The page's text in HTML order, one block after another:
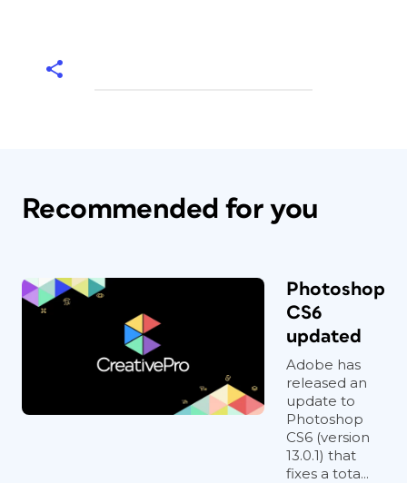
Recommended for you
Photoshop
CS6
updated
Adobe has
released an
update to
Photoshop
CS6 (version
13.0.1) that
fixes a tota...